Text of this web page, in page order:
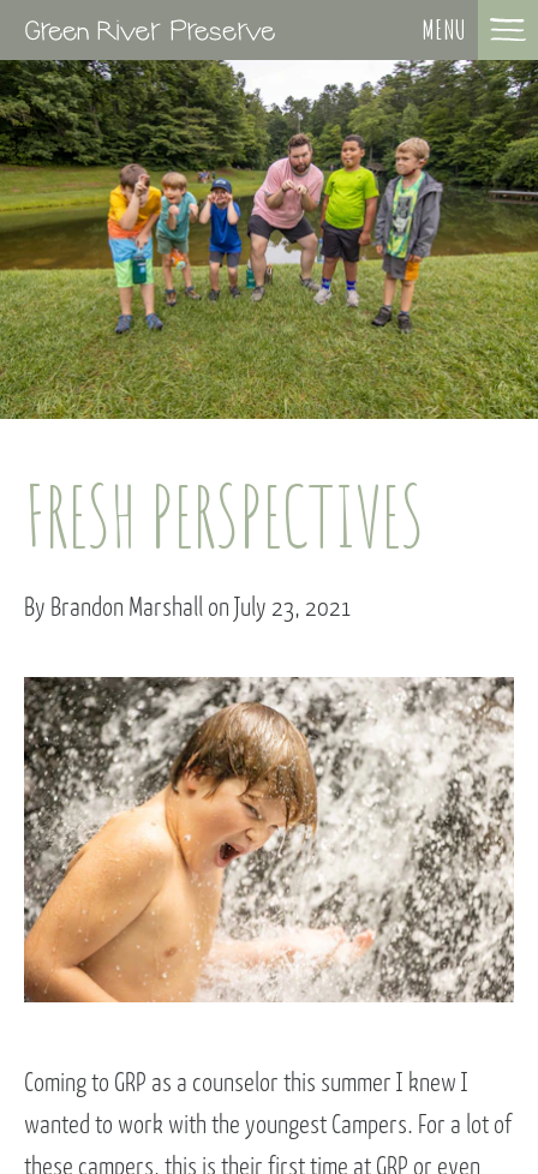
MENU
FRESH PERSPECTIVES
By Brandon Marshall on July 23, 2021
Coming to GRP as a counselor this summer I knew I
wanted to work with the youngest Campers. For a lot of
these campers, this is their first time at GRP or even